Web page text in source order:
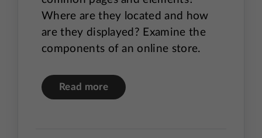
Where are they located and how
are they displayed? Examine the
components of an online store.
Read more